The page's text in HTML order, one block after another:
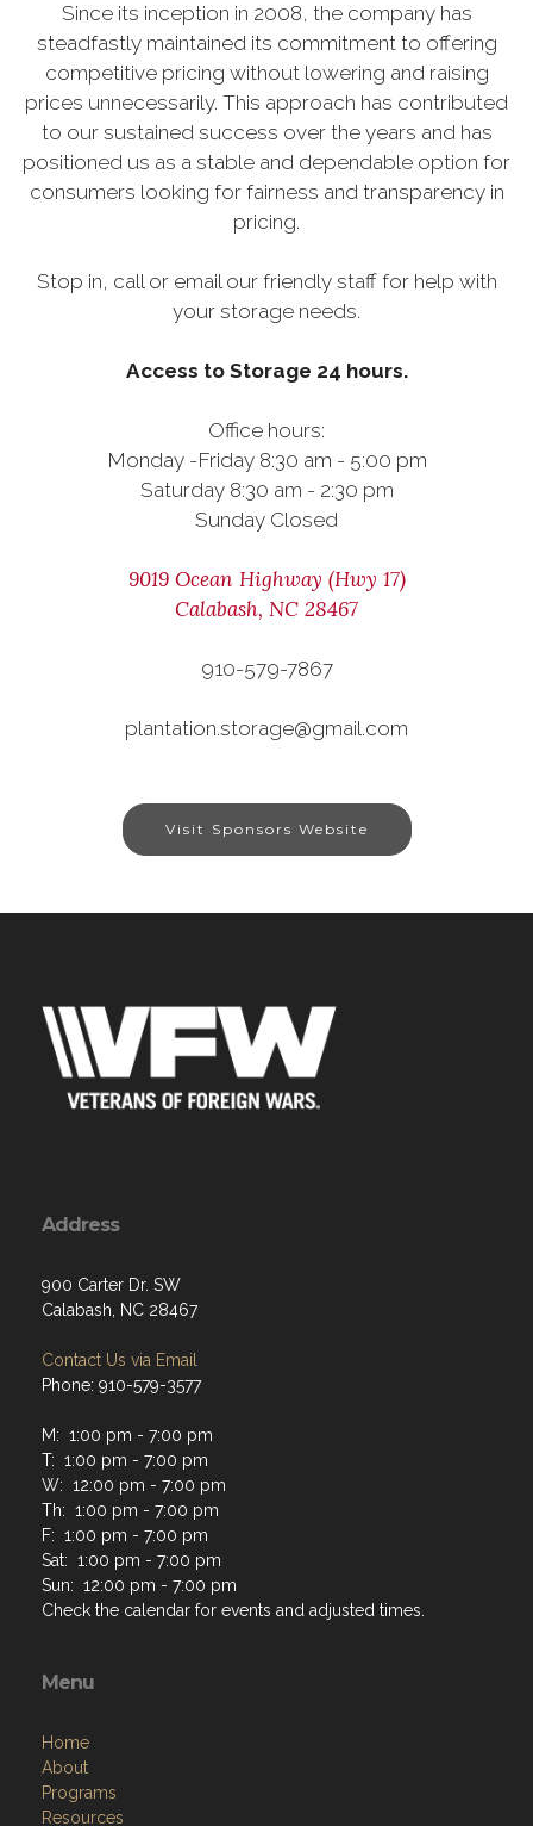
Since its inception in 2008, the company has
steadfastly maintained its commitment to offering
competitive pricing without lowering and raising
prices unnecessarily. This approach has contributed
to our sustained success over the years and has
positioned us as a stable and dependable option for
consumers looking for fairness and transparency in
pricing.
Stop in, call or email our friendly staff for help with
your storage needs.
Access to Storage 24 hours.
Office hours:
Monday -Friday 8:30 am - 5:00 pm
Saturday 8:30 am - 2:30 pm
Sunday Closed
9019 Ocean Highway (Hwy 17)
Calabash, NC 28467
910-579-7867
plantation.storage@gmail.com
Visit Sponsors Website
Address
900 Carter Dr. SW
Calabash, NC 28467
Contact Us via Email
Phone: 910-579-3577
M: 1:00 pm - 7:00 pm
T: 1:00 pm - 7:00 pm
W: 12:00 pm - 7:00 pm
Th: 1:00 pm - 7:00 pm
F: 1:00 pm - 7:00 pm
Sat: 1:00 pm - 7:00 pm
Sun: 12:00 pm - 7:00 pm
Check the calendar for events and adjusted times.
Menu
Home
About
Programs
Resources